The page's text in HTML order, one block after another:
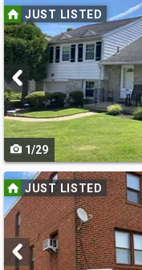
Use
previous
and
next
buttons
to
navigate
JUST LISTED
1/29
Use
previous
and
next
JUST LISTED